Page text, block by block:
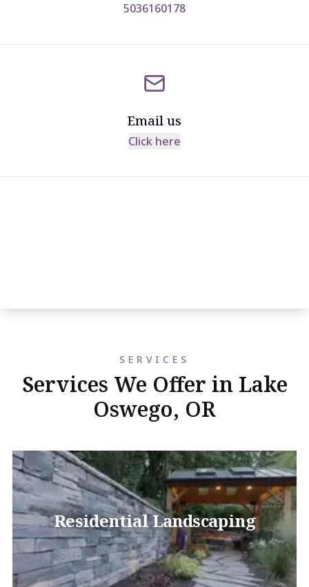
5036160178
Email us
Click here
SERVICES
Services We Offer in Lake
Oswego, OR
Residential Landscaping